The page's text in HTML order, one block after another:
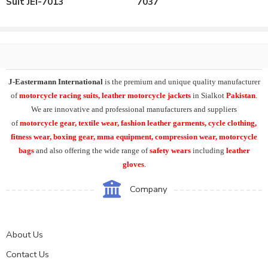
J-Eastermann Internationalis the premium and unique quality manufacturer
ofmotorcycle racing suits, leather motorcycle jackets in Sialkot Pakistan.
We are innovative and professional manufacturers and suppliers
ofmotorcycle gear, textile wear, fashion leather garments, cycle clothing,
fitness wear, boxing gear, mma equipment, compression wear, motorcycle
bags and also offering the wide range ofsafety wears including leather
gloves.
Company
About Us
Contact Us